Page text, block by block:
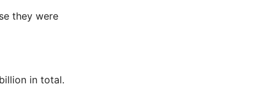
they were
in total.